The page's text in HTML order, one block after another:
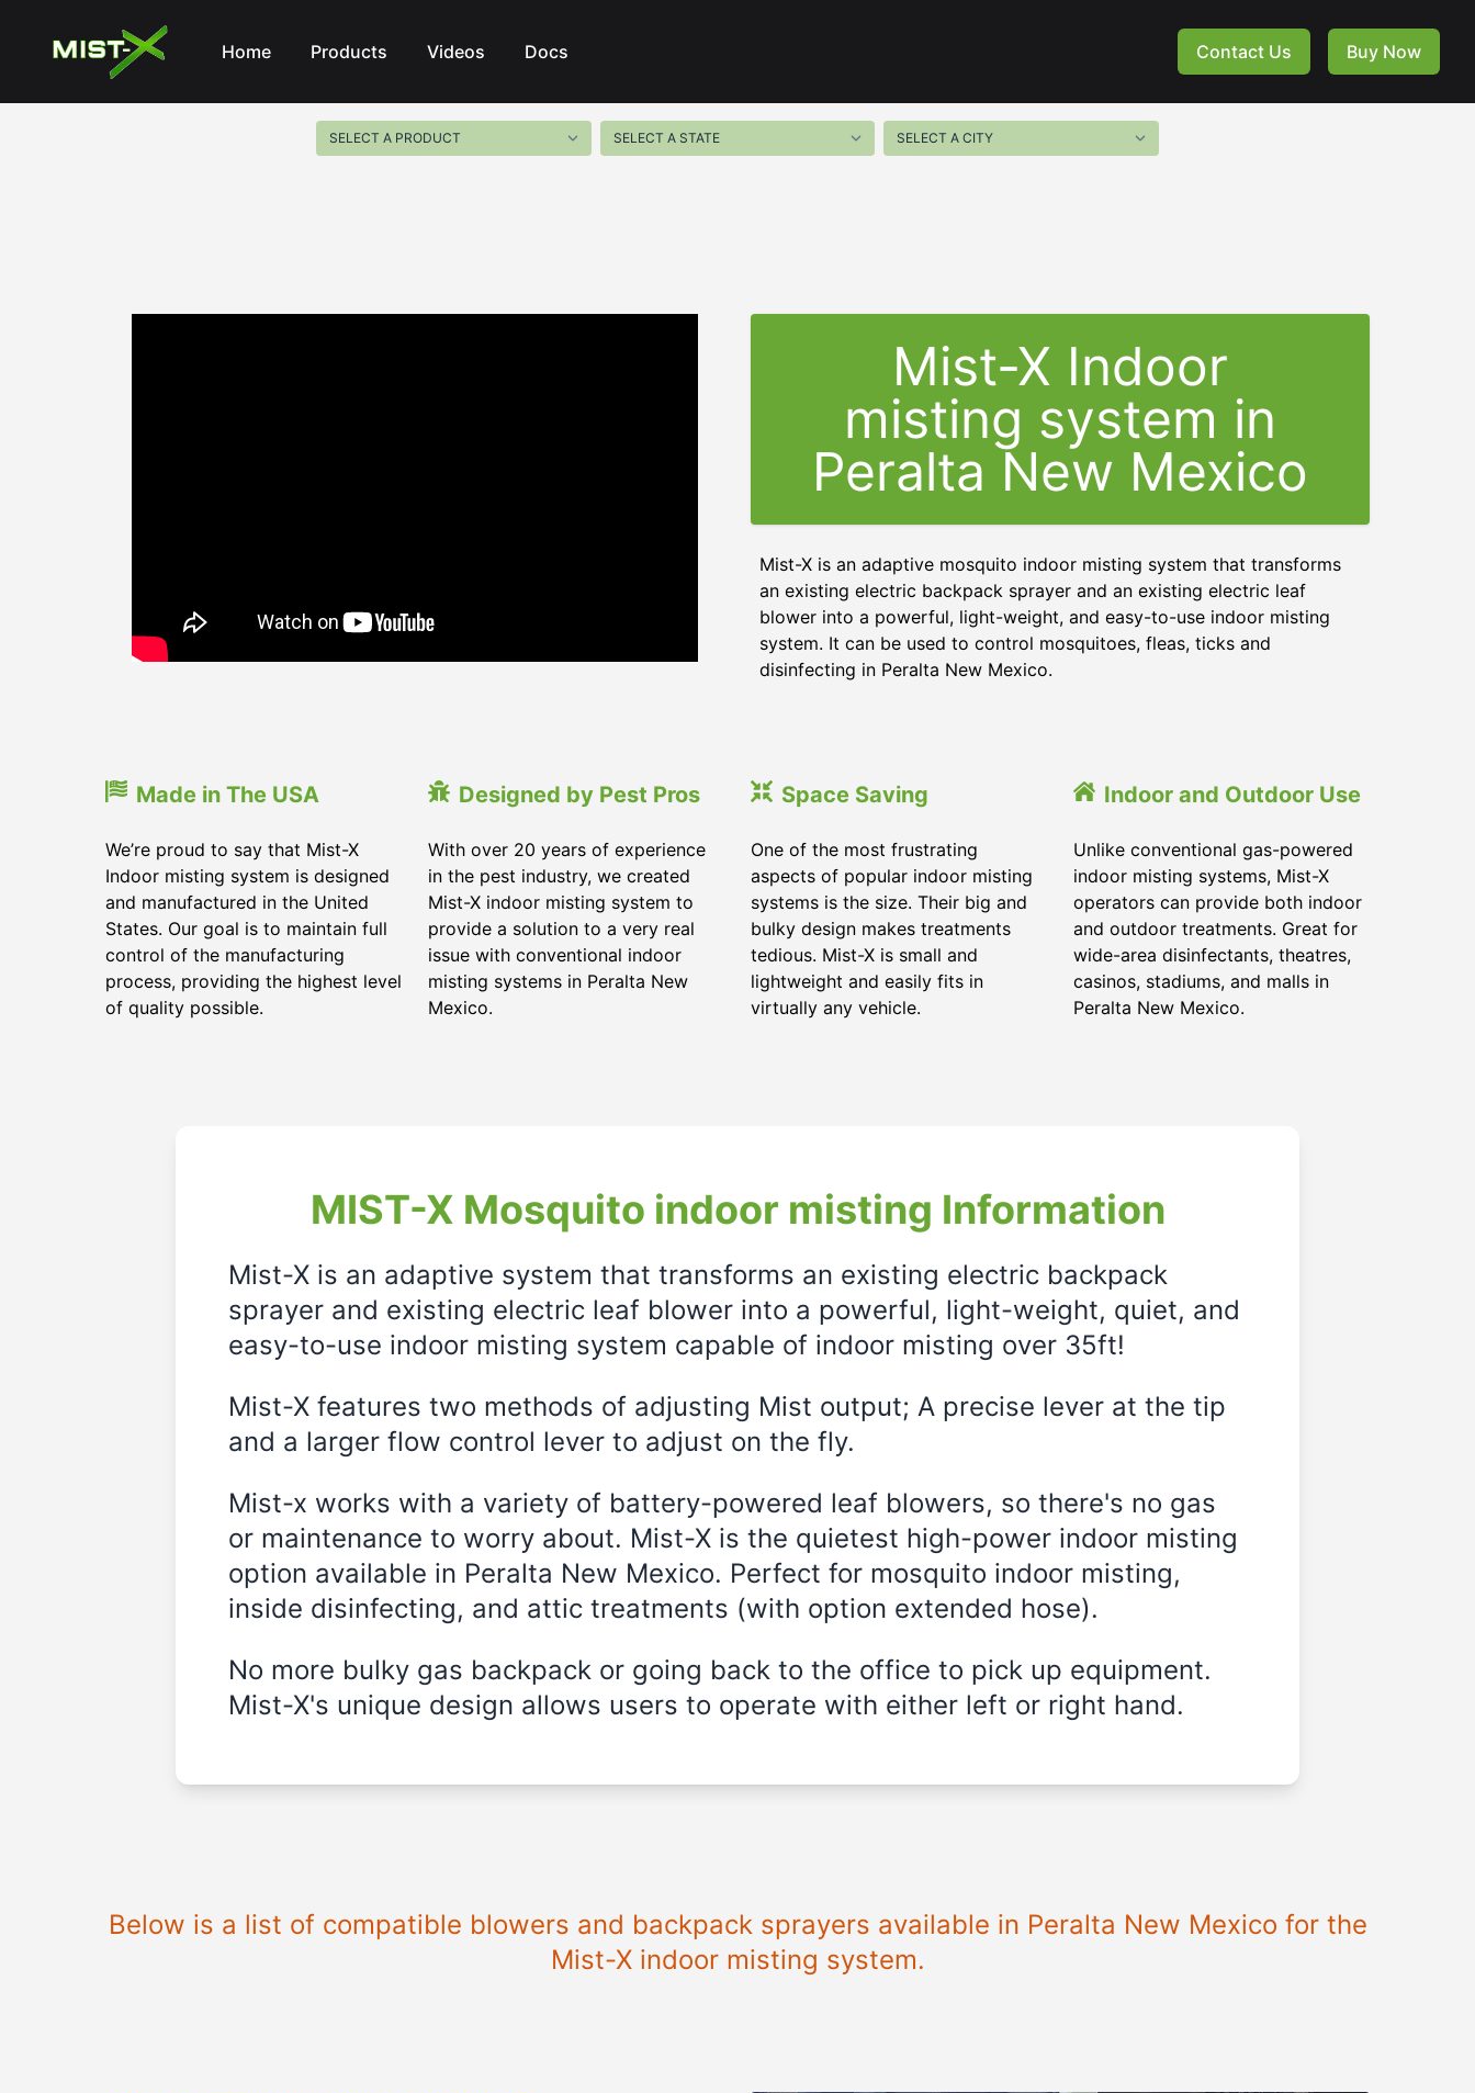
Mist-X
Home
Products Videos Docs Contact Us Buy Now
Mist-X Indoor
misting system in
Peralta New Mexico
Mist-X is an adaptive mosquito indoor misting system that transforms
an existing electric backpack sprayer and an existing electric leaf
blower into a powerful, light-weight, and easy-to-use indoor misting
system. It can be used to control mosquitoes, fleas, ticks and
disinfecting in Peralta New Mexico.
Made in The USA
We’re proud to say that Mist-X
Indoor misting system is designed
and manufactured in the United
States. Our goal is to maintain full
control of the manufacturing
process, providing the highest level
of quality possible.
Designed by Pest Pros
With over 20 years of experience
in the pest industry, we created
Mist-X indoor misting system to
provide a solution to a very real
issue with conventional indoor
misting systems in Peralta New
Mexico.
Space Saving
One of the most frustrating
aspects of popular indoor misting
systems is the size. Their big and
bulky design makes treatments
tedious. Mist-X is small and
lightweight and easily fits in
virtually any vehicle.
Indoor and Outdoor Use
Unlike conventional gas-powered
indoor misting systems, Mist-X
operators can provide both indoor
and outdoor treatments. Great for
wide-area disinfectants, theatres,
casinos, stadiums, and malls in
Peralta New Mexico.
MIST-X Mosquito indoor misting Information
Mist-X is an adaptive system that transforms an existing electric backpack
sprayer and existing electric leaf blower into a powerful, light-weight, quiet, and
easy-to-use indoor misting system capable of indoor misting over 35ft!
Mist-X features two methods of adjusting Mist output; A precise lever at the tip
and a larger flow control lever to adjust on the fly.
Mist-x works with a variety of battery-powered leaf blowers, so there's no gas
or maintenance to worry about. Mist-X is the quietest high-power indoor misting
option available in Peralta New Mexico. Perfect for mosquito indoor misting,
inside disinfecting, and attic treatments (with option extended hose).
No more bulky gas backpack or going back to the office to pick up equipment.
Mist-X's unique design allows users to operate with either left or right hand.
Below is a list of compatible blowers and backpack sprayers available in Peralta New Mexico for the
Mist-X indoor misting system.